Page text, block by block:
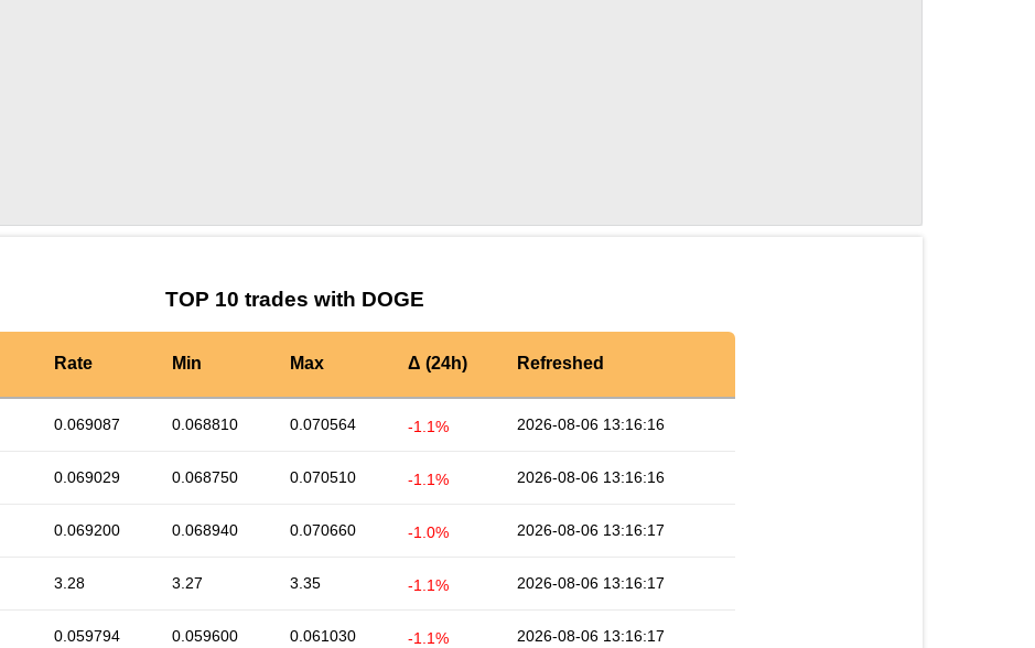
TOP 10 trades with DOGE
Rate Min Max Δ (24h) Refreshed
0.069087 0.068810 0.070564 -1.1% 2026-08-06 13:16:16
0.069029 0.068750 0.070510 -1.1% 2026-08-06 13:16:16
0.069200 0.068940 0.070660 -1.0% 2026-08-06 13:16:17
3.28 3.27 3.35 -1.1% 2026-08-06 13:16:17
0.059794 0.059600 0.061030 -1.1% 2026-08-06 13:16:17